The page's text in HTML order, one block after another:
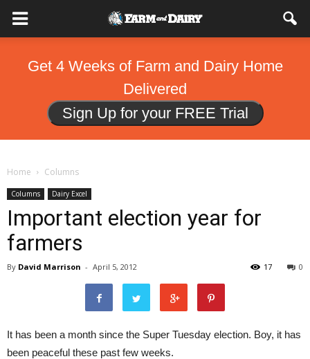
Get 4 Weeks of Farm and Dairy Home
Delivered
Sign Up for your FREE Trial
Home Columns
Columns Dairy Excel
Important election year for
farmers
By David Marrison - April 5, 2012 0
17
It has been a month since the Super Tuesday election. Boy, it has
been peaceful these past few weeks.